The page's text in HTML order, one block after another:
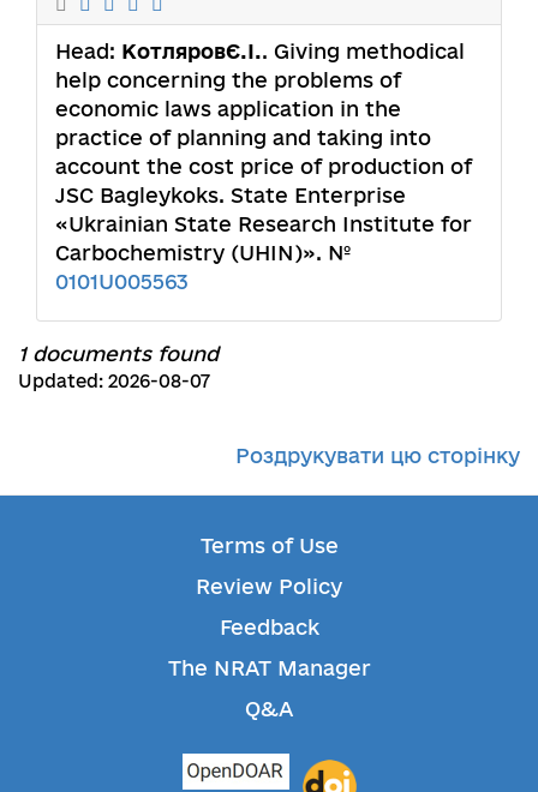
Head: КотляровЄ.І.. Giving methodical
help concerning the problems of
economic laws application in the
practice of planning and taking into
account the cost price of production of
JSC Bagleykoks. State Enterprise
«Ukrainian State Research Institute for
Carbochemistry (UHIN)». №
0101U005563
1 documents found
Updated: 2026-08-07
Роздрукувати цю сторінку
Terms of Use
Review Policy
Feedback
The NRAT Manager
Q&A